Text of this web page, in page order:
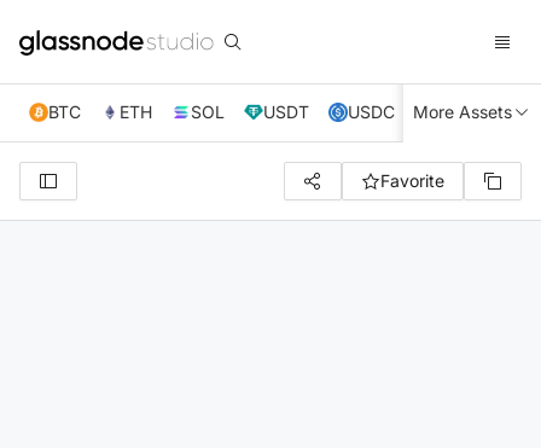
BTC ETH SOL USDT USDC XRP TRX
More Assets
Favorite